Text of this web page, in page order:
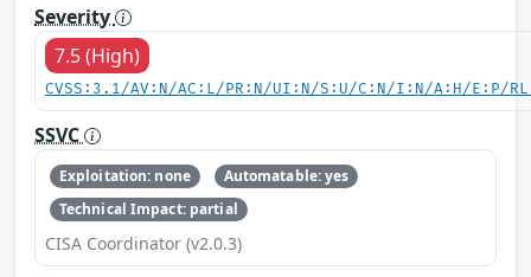
Severity
7.5 (High)
CVSS:3.1/AV:N/AC:L/PR:N/UI:N/S:U/C:N/I:N/A:H/E:P/
SSVC
Exploitation: none
Automatable: yes
Technical Impact: partial
CISA Coordinator (v2.0.3)